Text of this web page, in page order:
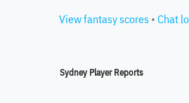
View fantasy scores • Chat
Sydney Player Reports